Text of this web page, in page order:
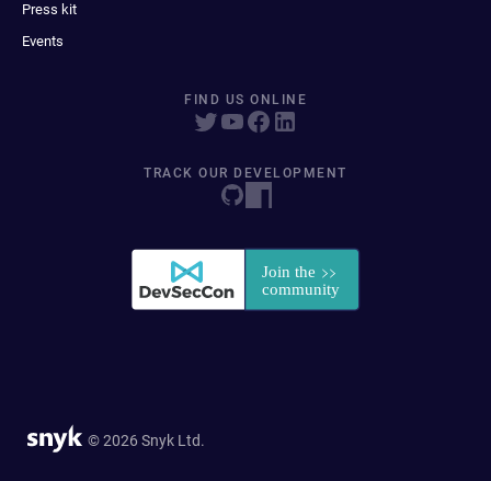
Press kit
Events
FIND US ONLINE
TRACK OUR DEVELOPMENT
© 2026 Snyk Ltd.